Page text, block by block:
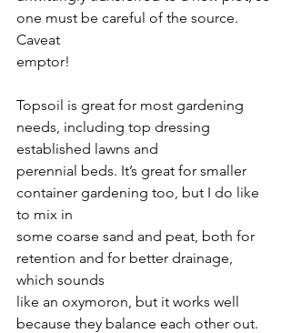
one must be careful of the source.
Caveat
emptor!
Topsoil is great for most gardening
needs, including top dressing
established lawns and
perennial beds. It’s great for smaller
container gardening too, but I do like
to mix in
some coarse sand and peat, both for
retention and for better drainage,
which sounds
like an oxymoron, but it works well
because they balance each other out.